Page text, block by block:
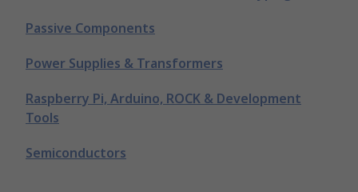
Passive Components
Power Supplies & Transformers
Raspberry Pi, Arduino, ROCK & Development
Tools
Semiconductors